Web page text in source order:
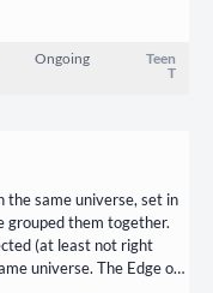
of my eighteenth
Ongoing
Teen
T
the same universe, set in
grouped them together.
(at least not right
universe. The Edge of